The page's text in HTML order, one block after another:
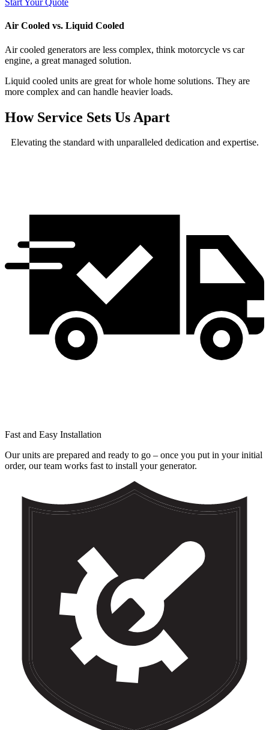
Start Your Quote
Air Cooled vs. Liquid Cooled
Air cooled generators are less complex, think motorcycle vs car
engine, a great managed solution.
Liquid cooled units are great for whole home solutions. They are
more complex and can handle heavier loads.
How Service Sets Us Apart
Elevating the standard with unparalleled dedication and expertise.
Fast and Easy Installation
Our units are prepared and ready to go – once you put in your initial
order, our team works fast to install your generator.